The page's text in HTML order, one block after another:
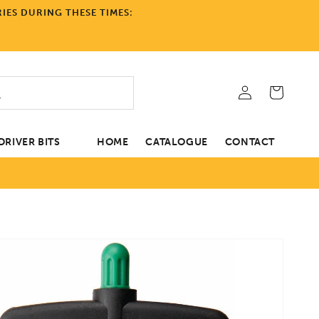
DURING THESE TIMES:
BITS HOME CATALOGUE CONTACT
in
Cart